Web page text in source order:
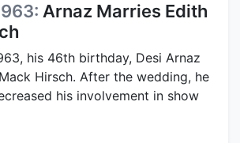
Arnaz Marries Edith
his 46th birthday, Desi Arnaz
Hirsch. After the wedding, he
his involvement in show